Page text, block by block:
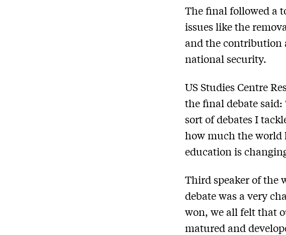
The final followed a
issues like the
and the contribution
national security.
US Studies Centre
the final debate said:
sort of debates I
how much the world
education is
Third speaker of the
debate was a very
won, we all felt that
matured and